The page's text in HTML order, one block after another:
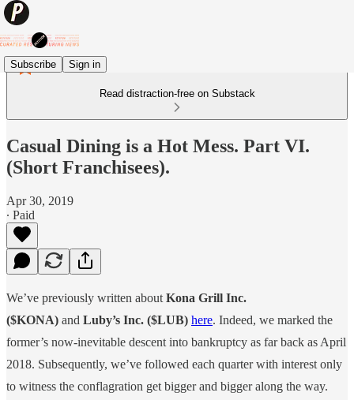
Subscribe Sign in
Read distraction-free on Substack
Casual Dining is a Hot Mess. Part VI.
(Short Franchisees).
Apr 30, 2019
∙ Paid
We’ve previously written about Kona Grill Inc.
($KONA) and Luby’s Inc. ($LUB) here. Indeed, we marked the
former’s now-inevitable descent into bankruptcy as far back as April
2018. Subsequently, we’ve followed each quarter with interest only
to witness the conflagration get bigger and bigger along the way.